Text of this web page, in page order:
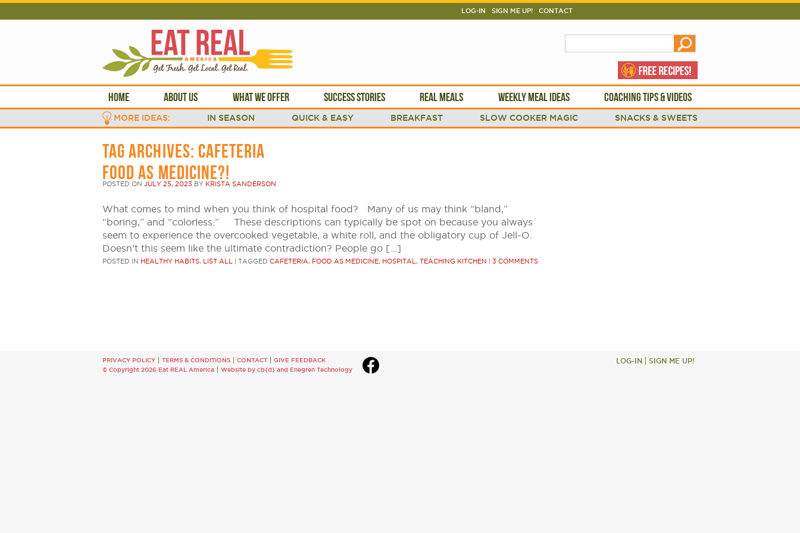
CONTACT
LOG-IN SIGN ME UP!
HOME ABOUT US WHAT WE OFFER SUCCESS STORIES REAL MEALS WEEKLY MEAL IDEAS COACHING TIPS & VIDEOS
MORE IDEAS: IN SEASON QUICK & EASY BREAKFAST SLOW COOKER MAGIC SNACKS & SWEETS
TAG ARCHIVES: CAFETERIA
FOOD AS MEDICINE?!
POSTED ON JULY 25, 2023 BY KRISTA SANDERSON
What comes to mind when you think of hospital food? Many of us may think “bland,”
“boring,” and “colorless.” These descriptions can typically be spot on because you always
seem to experience the overcooked vegetable, a white roll, and the obligatory cup of Jell-O.
Doesn’t this seem like the ultimate contradiction? People go […]
POSTED IN HEALTHY HABITS, LIST ALL | TAGGED CAFETERIA, FOOD AS MEDICINE, HOSPITAL , TEACHING KITCHEN | 3 COMMENTS
PRIVACY POLICY TERMS & CONDITIONS CONTACT
GIVE FEEDBACK
© Copyright 2026 Eat REAL America
Website by cb{d} and Enegren Technology
LOG-IN SIGN ME UP!